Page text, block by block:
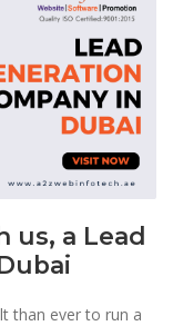
us, a Lead
than ever to run a